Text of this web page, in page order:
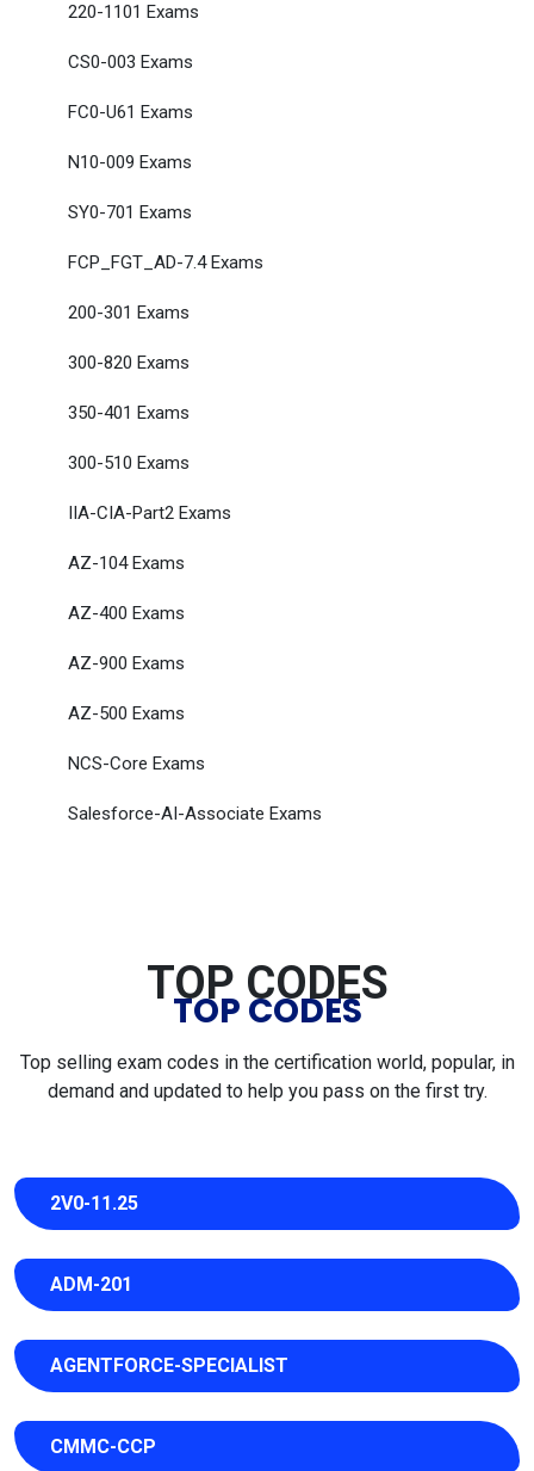
220-1101 Exams
CS0-003 Exams
FC0-U61 Exams
N10-009 Exams
SY0-701 Exams
FCP_FGT_AD-7.4 Exams
200-301 Exams
300-820 Exams
350-401 Exams
300-510 Exams
IIA-CIA-Part2 Exams
AZ-104 Exams
AZ-400 Exams
AZ-900 Exams
AZ-500 Exams
NCS-Core Exams
Salesforce-AI-Associate Exams
TOP CODES
TOP CODES
Top selling exam codes in the certification world, popular, in
demand and updated to help you pass on the first try.
2V0-11.25
ADM-201
AGENTFORCE-SPECIALIST
CMMC-CCP